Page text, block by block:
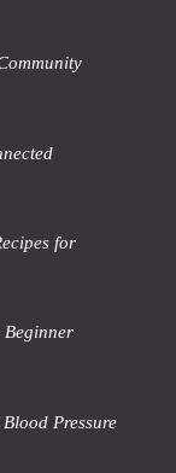
for
Beginner
Pressure